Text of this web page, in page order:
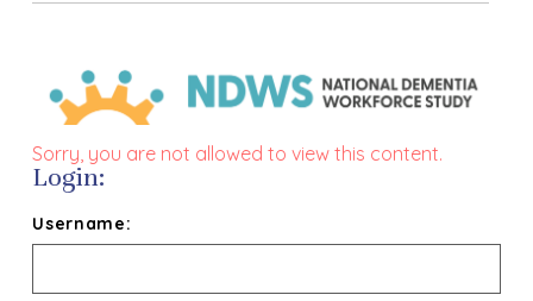
Sorry, you are not allowed to view this content.
Login:
Username: